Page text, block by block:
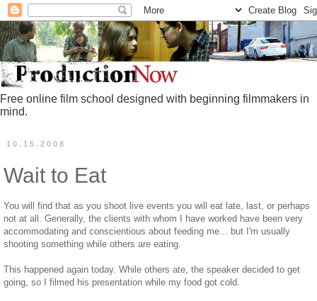
Free online film school designed with beginning filmmakers in
mind.
10.15.2008
Wait to Eat
You will find that as you shoot live events you will eat late, last, or perhaps
not at all. Generally, the clients with whom I have worked have been very
accommodating and conscientious about feeding me... but I'm usually
shooting something while others are eating.
This happened again today. While others ate, the speaker decided to get
going, so I filmed his presentation while my food got cold.